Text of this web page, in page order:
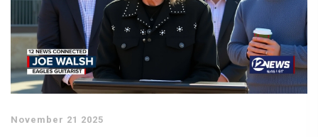
November 21 2025